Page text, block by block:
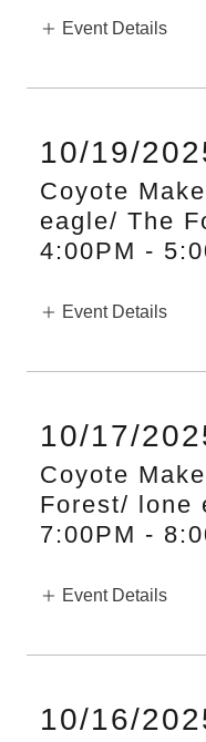
Event Details
10/19/
Coyote
eagle/ The
4:00PM -
Event Details
10/17/
Coyote
Forest/ lone
7:00PM -
Event Details
10/16/